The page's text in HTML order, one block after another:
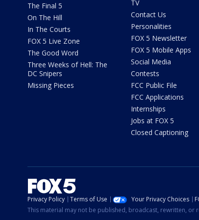
The Final 5
On The Hill
In The Courts
FOX 5 Live Zone
The Good Word
Three Weeks of Hell: The
DC Snipers
Missing Pieces
TV
Contact Us
Personalities
FOX 5 Newsletter
FOX 5 Mobile Apps
Social Media
Contests
FCC Public File
FCC Applications
Internships
Jobs at FOX 5
Closed Captioning
Privacy Policy Terms of Use Your Privacy Choices
This material may not be published, broadcast, rewritten, or